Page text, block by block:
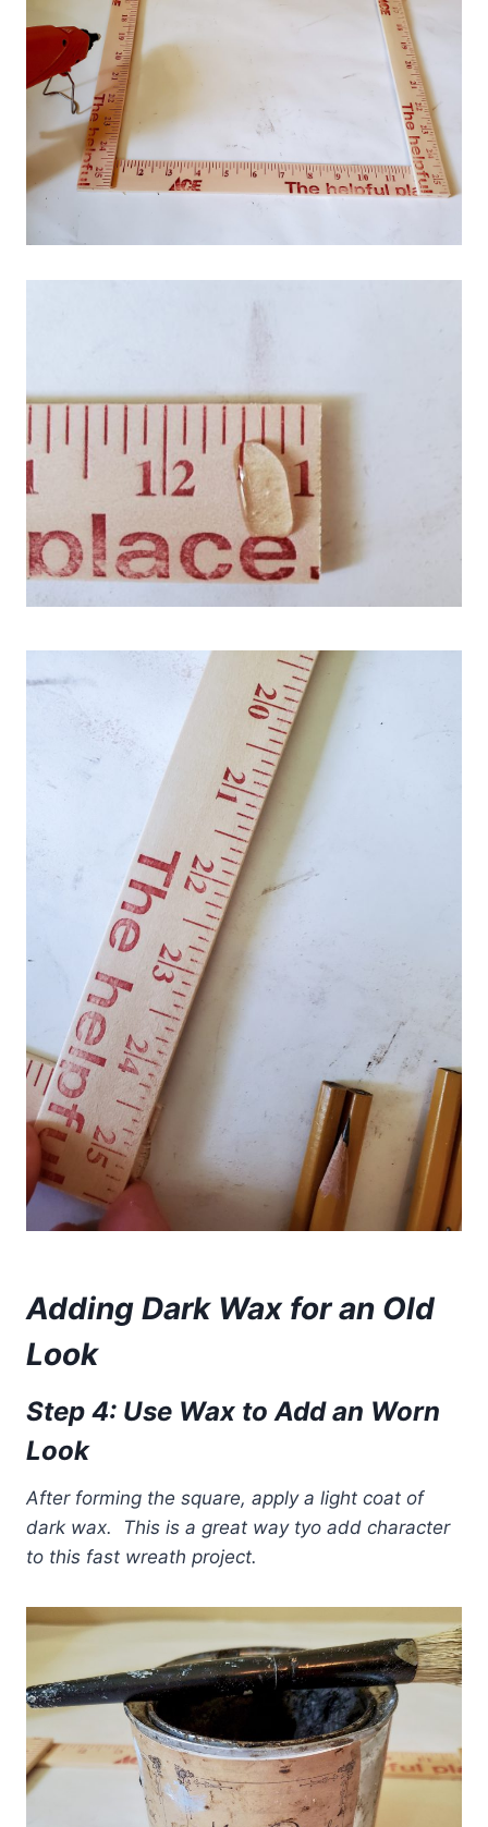
Adding Dark Wax for an Old
Look
Step 4: Use Wax to Add an Worn
Look
After forming the square, apply a light coat of
dark wax. This is a great way tyo add character
to this fast wreath project.